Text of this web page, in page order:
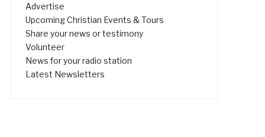
Advertise
Upcoming Christian Events & Tours
Share your news or testimony
Volunteer
News for your radio station
Latest Newsletters